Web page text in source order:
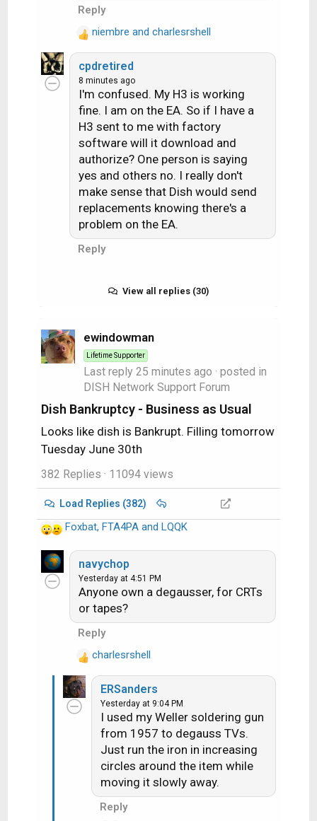
Reply
R
e
a
c
t
i
o
n
s
:
niembre and charlesrshell
cpdretired
8 minutes ago
I'm confused. My H3 is working
fine. I am on the EA. So if I have a
H3 sent to me with factory
software will it download and
authorize? One person is saying
yes and others no. I really don't
make sense that Dish would send
replacements knowing there's a
problem on the EA.
Reply
View all replies (30)
ewindowman
Lifetime Supporter
Last reply 25 minutes ago · posted in
DISH Network Support Forum
Dish Bankruptcy - Business as Usual
Looks like dish is Bankrupt. Filling tomorrow
Tuesday June 30th
382 Replies · 11094 views
Load Replies (382)
R
e
a
c
Foxbat, FTA4PAand LQQK
navychop
Yesterday at 4:51 PM
Anyone own a degausser, for CRTs
or tapes?
Reply
R
e
a
c
charlesrshell
ERSanders
Yesterday at 9:04 PM
I used my Weller soldering gun
from 1957 to degauss TVs.
Just run the iron in increasing
circles around the item while
moving it slowly away.
Reply